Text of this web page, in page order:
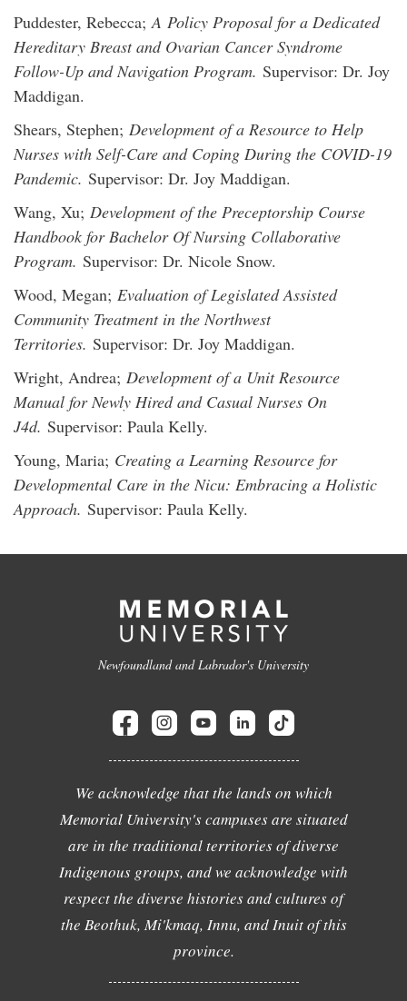
Puddester, Rebecca;A Policy Proposal for a Dedicated
Hereditary Breast and Ovarian Cancer Syndrome
Follow-Up and Navigation Program. Supervisor: Dr. Joy
Maddigan.
Shears, Stephen; Development of a Resource to Help
Nurses with Self-Care and Coping During the COVID-19
Pandemic. Supervisor: Dr. Joy Maddigan.
Wang, Xu; Development of the Preceptorship Course
Handbook for Bachelor Of Nursing Collaborative
Program. Supervisor: Dr. Nicole Snow.
Wood, Megan; Evaluation of Legislated Assisted
Community Treatment in the Northwest
Territories. Supervisor: Dr. Joy Maddigan.
Wright, Andrea; Development of a Unit Resource
Manual for Newly Hired and Casual Nurses On
J4d. Supervisor: Paula Kelly.
Young, Maria; Creating a Learning Resource for
Developmental Care in the Nicu: Embracing a Holistic
Approach. Supervisor: Paula Kelly.
Newfoundland and Labrador's University
We acknowledge that the lands on which
Memorial University's campuses are situated
are in the traditional territories of diverse
Indigenous groups, and we acknowledge with
respect the diverse histories and cultures of
the Beothuk, Mi'kmaq, Innu, and Inuit of this
province.